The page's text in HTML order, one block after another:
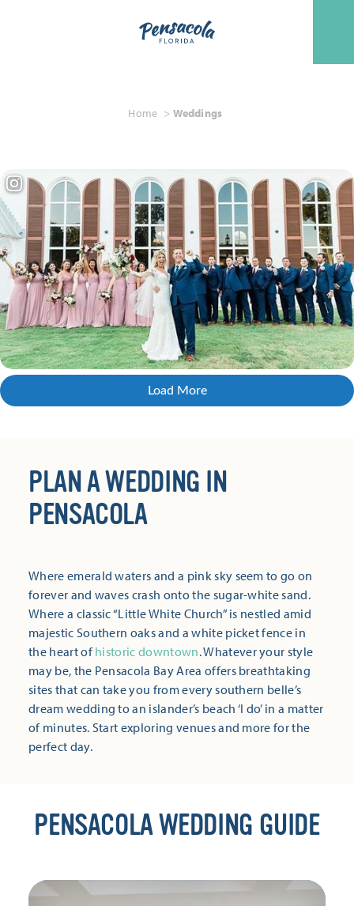
Home Weddings
Load More
PLAN A WEDDING IN
PENSACOLA
Where emerald waters and a pink sky seem to go on
forever and waves crash onto the sugar-white sand.
Where a classic “Little White Church” is nestled amid
majestic Southern oaks and a white picket fence in
the heart ofhistoric downtown. Whatever your style
may be, the Pensacola Bay Area offers breathtaking
sites that can take you from every southern belle’s
dream wedding to an islander’s beach ‘I do’ in a matter
of minutes. Start exploring venues and more for the
perfect day.
PENSACOLA WEDDING GUIDE